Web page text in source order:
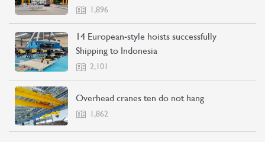
1,896
14 European-style hoists successfully
Shipping to Indonesia
2,101
Overhead cranes ten do not hang
1,862